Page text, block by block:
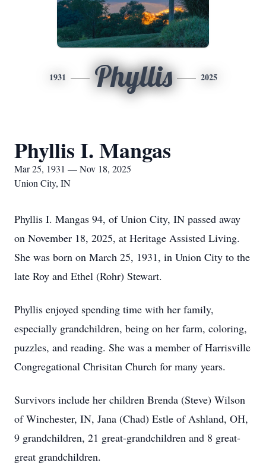
1931 Phyllis 2025
Phyllis I. Mangas
Mar 25, 1931 — Nov 18, 2025
Union City, IN
Phyllis I. Mangas 94, of Union City, IN passed away
on November 18, 2025, at Heritage Assisted Living.
She was born on March 25, 1931, in Union City to the
late Roy and Ethel (Rohr) Stewart.
Phyllis enjoyed spending time with her family,
especially grandchildren, being on her farm, coloring,
puzzles, and reading. She was a member of Harrisville
Congregational Chrisitan Church for many years.
Survivors include her children Brenda (Steve) Wilson
of Winchester, IN, Jana (Chad) Estle of Ashland, OH,
9 grandchildren, 21 great-grandchildren and 8 great-
great grandchildren.